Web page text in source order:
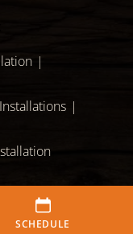
SCHEDULE
Terms of Use